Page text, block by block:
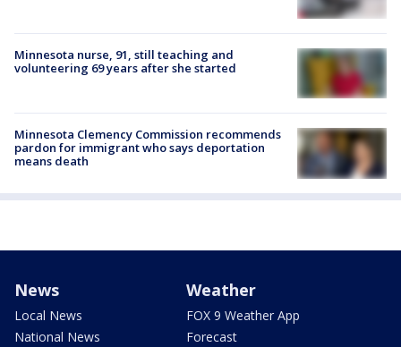
Minnesota nurse, 91, still teaching and
volunteering 69 years after she started
Minnesota Clemency Commission recommends
pardon for immigrant who says deportation
means death
News
Local News
National News
Weather
FOX 9 Weather App
Forecast